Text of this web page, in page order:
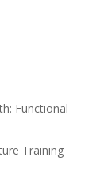
Functional
Training